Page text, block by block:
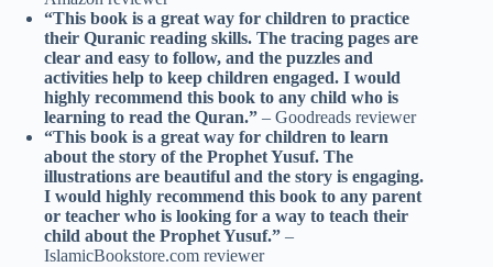
“This book is a great way for children to practice
their Quranic reading skills. The tracing pages are
clear and easy to follow, and the puzzles and
activities help to keep children engaged. I would
highly recommend this book to any child who is
learning to read the Quran.” – Goodreads reviewer
“This book is a great way for children to learn
about the story of the Prophet Yusuf. The
illustrations are beautiful and the story is engaging.
I would highly recommend this book to any parent
or teacher who is looking for a way to teach their
child about the Prophet Yusuf.” –
IslamicBookstore.com reviewer